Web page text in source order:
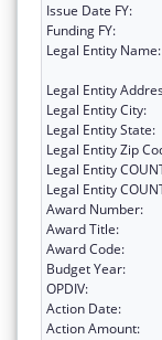
Issue Date FY:
Funding FY:
Legal Entity Name:
Legal Entity
Legal Entity City:
Legal Entity State:
Legal Entity Zip
Legal Entity
Legal Entity
Award Number:
Award Title:
Award Code:
Budget Year:
OPDIV:
Action Date:
Action Amount: